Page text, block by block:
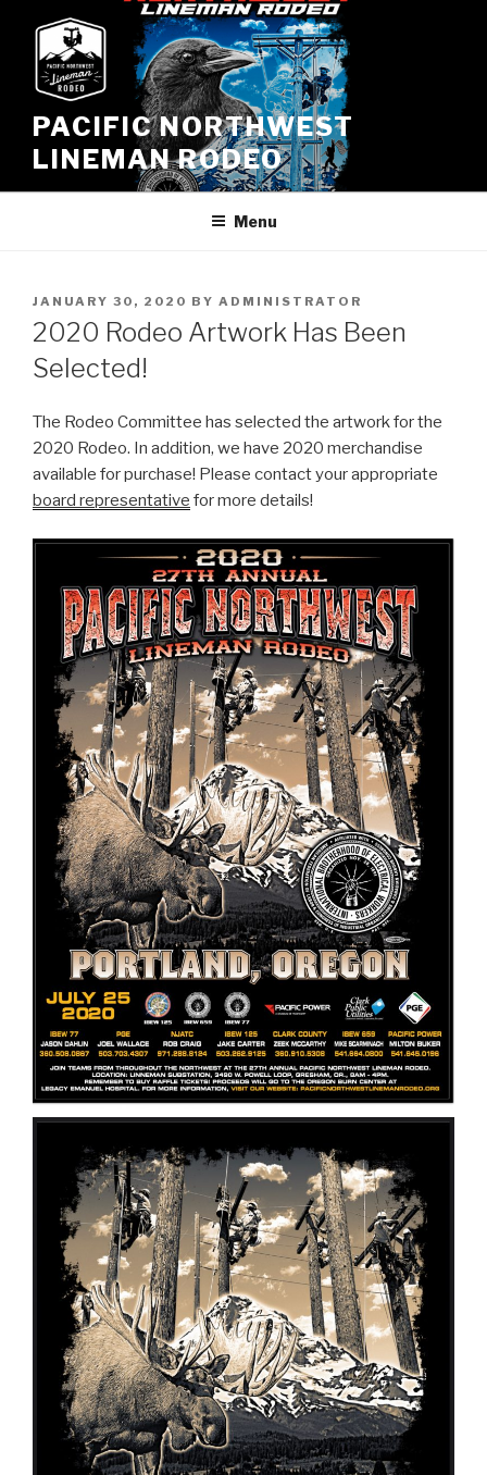
content
PACIFIC NORTHWEST
LINEMAN RODEO
Menu
POSTED
ON
JANUARY 30, 2020 BY ADMINISTRATOR
2020 Rodeo Artwork Has Been
Selected!
The Rodeo Committee has selected the artwork for the
2020 Rodeo. In addition, we have 2020 merchandise
available for purchase! Please contact your appropriate
board representative for more details!